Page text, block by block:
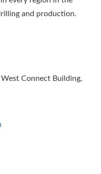
and production.
Connect Building,